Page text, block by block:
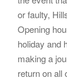
or faulty,
Opening
holiday and
making a
return on all